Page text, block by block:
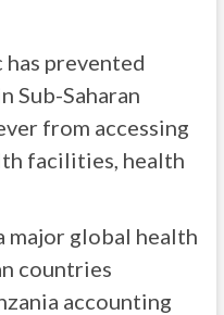
prevented
Sub-Saharan
from accessing
facilities, health
major global health
countries
accounting